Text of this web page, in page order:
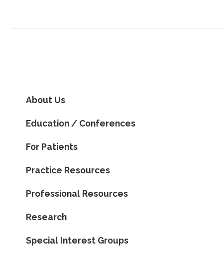
About Us
Education / Conferences
For Patients
Practice Resources
Professional Resources
Research
Special Interest Groups